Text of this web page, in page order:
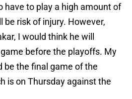
have to play a high amount of
be risk of injury. However,
I would think he will
before the playoffs. My
be the final game of the
is on Thursday against the